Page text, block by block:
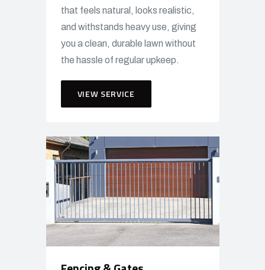
that feels natural, looks realistic,
and withstands heavy use, giving
you a clean, durable lawn without
the hassle of regular upkeep.
VIEW SERVICE